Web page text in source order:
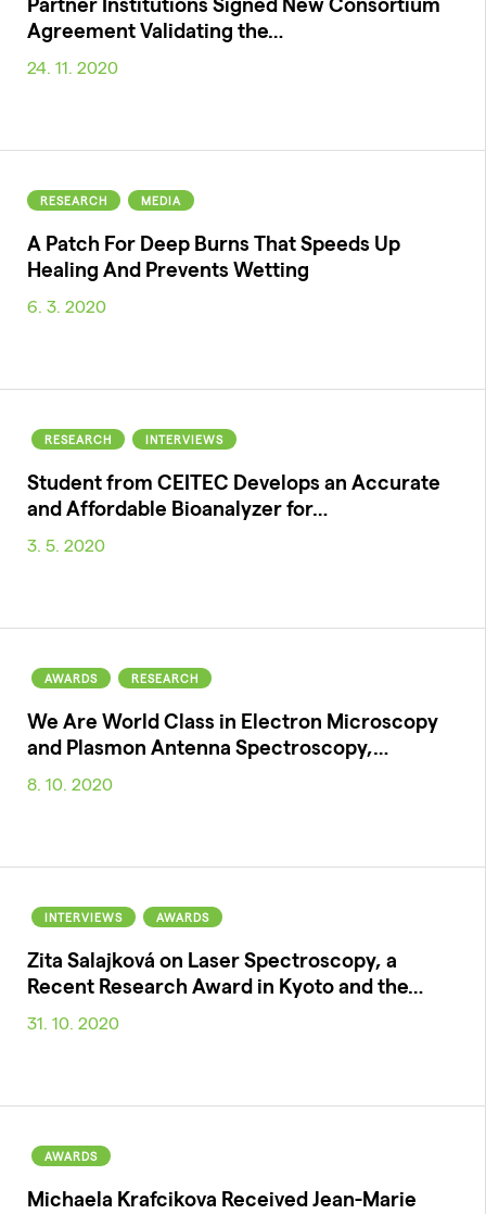
Agreement Validating the…
24. 11. 2020
RESEARCH MEDIA
A Patch For Deep Burns That Speeds Up
Healing And Prevents Wetting
6. 3. 2020
RESEARCH INTERVIEWS
Student from CEITEC Develops an Accurate
and Affordable Bioanalyzer for…
3. 5. 2020
AWARDS RESEARCH
We Are World Class in Electron Microscopy
and Plasmon Antenna Spectroscopy,…
8. 10. 2020
INTERVIEWS AWARDS
Zita Salajková on Laser Spectroscopy, a
Recent Research Award in Kyoto and the…
31. 10. 2020
AWARDS
Michaela Krafcikova Received Jean-Marie